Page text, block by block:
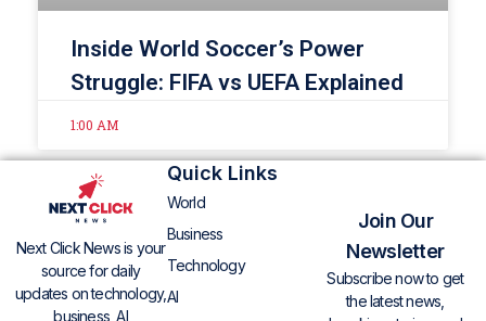
Inside World Soccer’s Power
Struggle: FIFA vs UEFA Explained
1:00 AM
Next Click News is your
source for daily
updates on technology,
business, AI
Quick Links
World
Business
Technology
AI
Join Our
Newsletter
Subscribe now to get
the latest news,